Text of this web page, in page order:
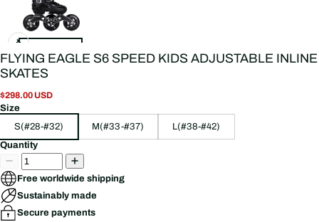
FLYING EAGLE S6 SPEED KIDS ADJUSTABLE INLINE
SKATES
$298.00 USD
Size
S(#28-#32)
M(#33-#37)
L(#38-#42)
Quantity
Free worldwide shipping
Sustainably made
Secure payments